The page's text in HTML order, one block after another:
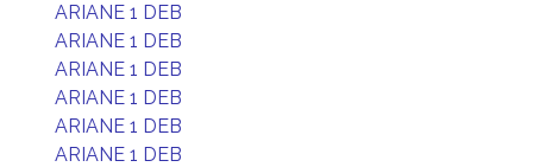
ARIANE 1 DEB
ARIANE 1 DEB
ARIANE 1 DEB
ARIANE 1 DEB
ARIANE 1 DEB
ARIANE 1 DEB